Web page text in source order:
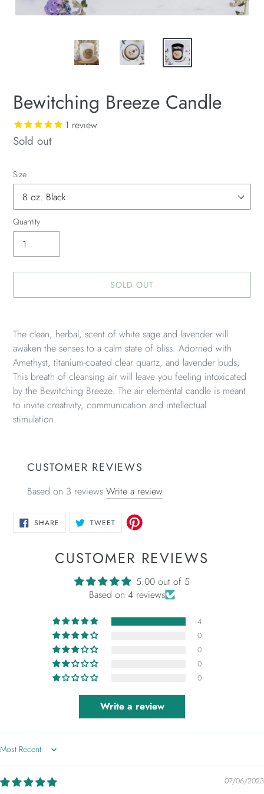
Bewitching Breeze Candle
1 review
Availability
Sold out
Size
Quantity
SOLD OUT
product
to
your
cart
The clean, herbal, scent of white sage and lavender will
awaken the senses to a calm state of bliss. Adorned with
Amethyst, titanium-coated clear quartz, and lavender buds;
This breath of cleansing air will leave you feeling intoxicated
by the Bewitching Breeze. The air elemental candle is meant
to invite creativity, communication and intellectual
stimulation.
CUSTOMER REVIEWS
Based on 3 reviews Write a review
SHARE SHARE TWEETTWEET
CUSTOMER REVIEWS
5.00 out of 5
Based on 4 reviews
4
0
0
0
0
Write a review
Sort by
07/06/2023